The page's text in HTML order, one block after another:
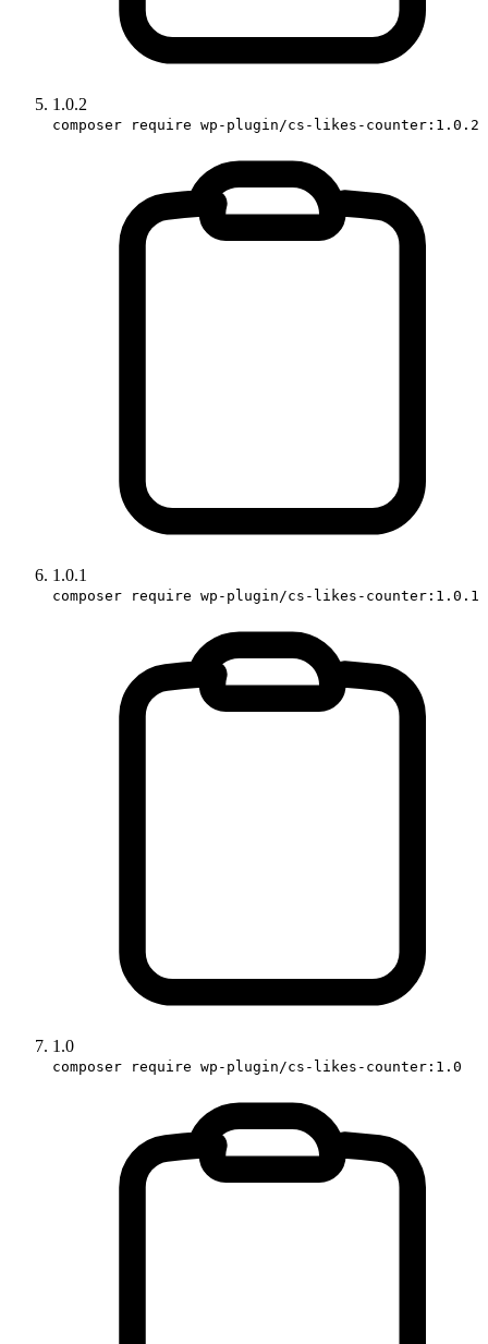
1.0.2
composer require wp-plugin/cs-likes-counter:1.0.2
1.0.1
composer require wp-plugin/cs-likes-counter:1.0.1
1.0
composer require wp-plugin/cs-likes-counter:1.0